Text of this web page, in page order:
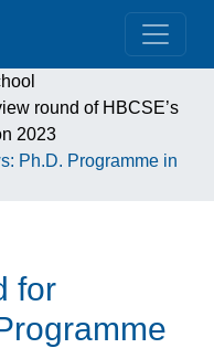
round of HBCSE’s
2023
Ph.D. Programme in
for